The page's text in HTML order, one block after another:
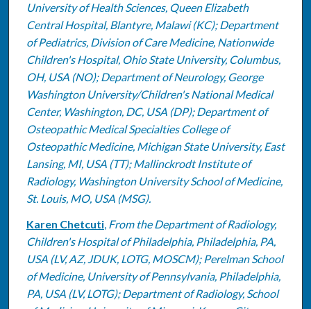
University of Health Sciences, Queen Elizabeth
Central Hospital, Blantyre, Malawi (KC); Department
of Pediatrics, Division of Care Medicine, Nationwide
Children's Hospital, Ohio State University, Columbus,
OH, USA (NO); Department of Neurology, George
Washington University/Children's National Medical
Center, Washington, DC, USA (DP); Department of
Osteopathic Medical Specialties College of
Osteopathic Medicine, Michigan State University, East
Lansing, MI, USA (TT); Mallinckrodt Institute of
Radiology, Washington University School of Medicine,
St. Louis, MO, USA (MSG).
Karen Chetcuti, From the Department of Radiology,
Children's Hospital of Philadelphia, Philadelphia, PA,
USA (LV, AZ, JDUK, LOTG, MOSCM); Perelman School
of Medicine, University of Pennsylvania, Philadelphia,
PA, USA (LV, LOTG); Department of Radiology, School